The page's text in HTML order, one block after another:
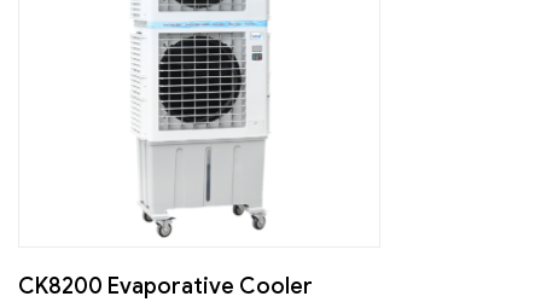
CK8200 Evaporative Cooler